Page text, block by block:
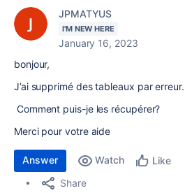
JPMATYUS
I'M NEW HERE
January 16, 2023
bonjour,
J’ai supprimé des tableaux par erreur.
Comment puis-je les récupérer?
Merci pour votre aide
Answer Watch Like
Share